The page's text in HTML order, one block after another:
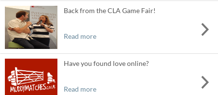
Back from the CLA Game Fair!
Read more
Have you found love online?
Read more